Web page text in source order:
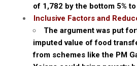
of ₹1,782 by the bottom 5%
Inclusive Factors and
The argument was put
imputed value of food
from schemes like the PM